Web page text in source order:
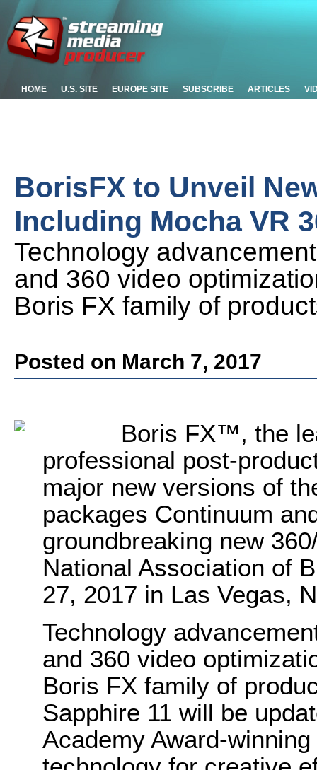
HOME U.S. SITE EUROPE SITE SUBSCRIBE ARTICLES
BorisFX to Unveil
Including Mocha VR
Technology
and 360 video
Boris FX family of
Posted on March 7, 2017
Boris FX™, the
professional post-
major new versions of
packages Continuum
groundbreaking new
National Association of
27, 2017 in Las Vegas,
Technology
and 360 video
Boris FX family of
Sapphire 11 will be
Academy Award-